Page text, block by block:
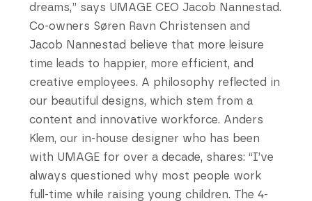
dreams,” says UMAGE CEO Jacob Nannestad.
Co-owners Søren Ravn Christensen and
Jacob Nannestad believe that more leisure
time leads to happier, more efficient, and
creative employees. A philosophy reflected in
our beautiful designs, which stem from a
content and innovative workforce. Anders
Klem, our in-house designer who has been
with UMAGE for over a decade, shares: “I’ve
always questioned why most people work
full-time while raising young children. The 4-